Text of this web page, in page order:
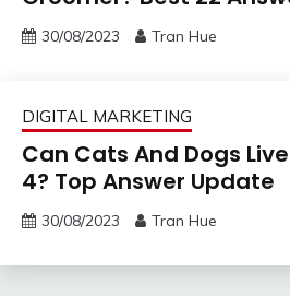
30/08/2023 Tran Hue
DIGITAL MARKETING
Can Cats And Dogs
4? Top Answer Update
30/08/2023 Tran Hue